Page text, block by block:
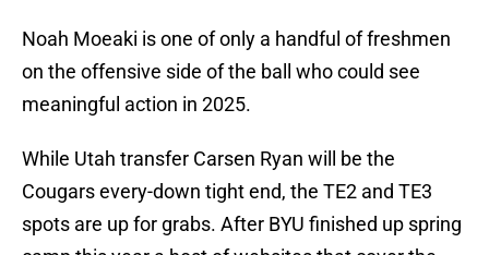
Noah Moeaki is one of only a handful of freshmen
on the offensive side of the ball who could see
meaningful action in 2025.
While Utah transfer Carsen Ryan will be the
Cougars every-down tight end, the TE2 and TE3
spots are up for grabs. After BYU finished up spring